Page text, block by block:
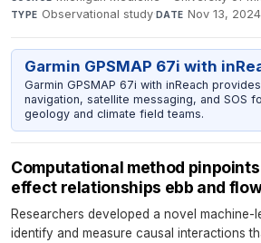
TYPE Observational study·DATE Nov 13, 2024
Garmin GPSMAP 67i with
Garmin GPSMAP 67i with inReach
navigation, satellite messaging, and SOS
geology and climate field teams.
Computational method
effect relationships ebb and
Researchers developed a novel machine-
identify and measure causal interactions